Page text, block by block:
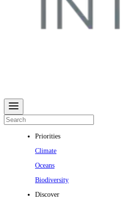
Priorities
Climate
Oceans
Biodiversity
Discover